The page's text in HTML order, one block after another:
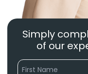
Simply
of our